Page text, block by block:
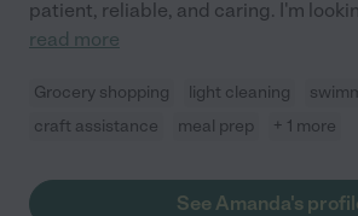
patient, reliable, and caring. I'm
read more
Grocery shopping light cleaning
craft assistance
meal prep + 1 more
See Amanda's